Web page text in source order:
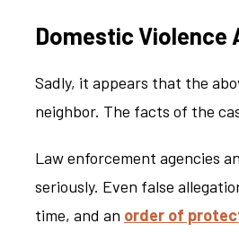
Domestic Violence
Sadly, it appears that the
neighbor. The facts of the
Law enforcement agencies
seriously. Even false
time, and an order of